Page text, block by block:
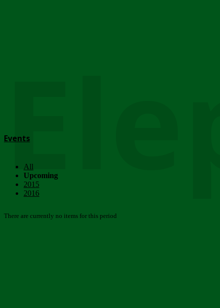
Events
All
Upcoming
2015
2016
There are currently no items for this period